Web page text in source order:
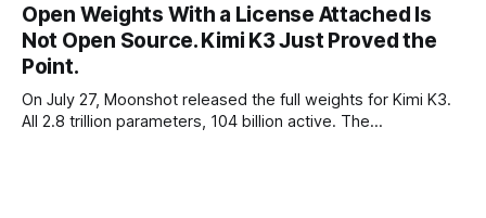
about at dinner: build your product on open weights and let
the richest companies in history pay for your
Open Weights With a License Attached Is
Not Open Source. Kimi K3 Just Proved the
Point.
On July 27, Moonshot released the full weights for Kimi K3.
All 2.8 trillion parameters, 104 billion active. The